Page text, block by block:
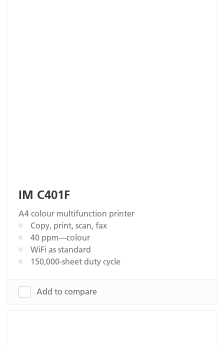
IM C401F
A4 colour multifunction printer
Copy, print, scan, fax
40 ppm—colour
WiFi as standard
150,000-sheet duty cycle
Add to compare